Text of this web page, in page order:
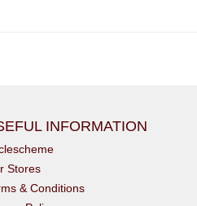
INFORMATION
Stores
& Conditions